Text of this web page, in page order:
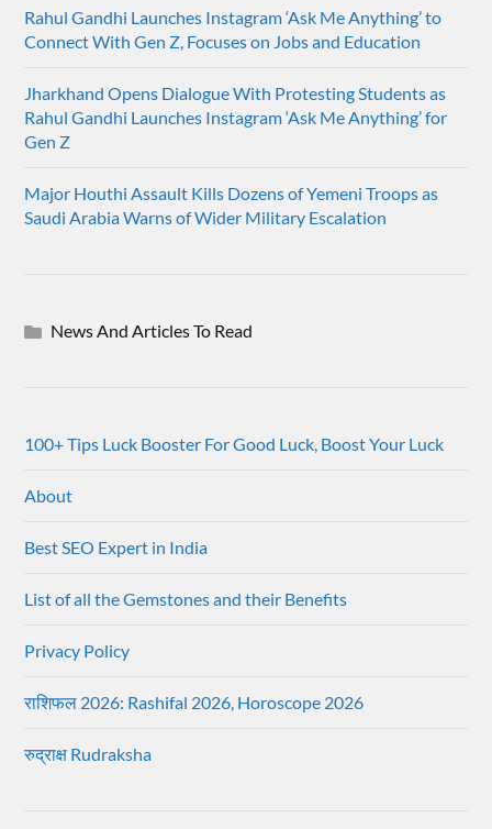
Rahul Gandhi Launches Instagram ‘Ask Me Anything’ to
Connect With Gen Z, Focuses on Jobs and Education
Jharkhand Opens Dialogue With Protesting Students as
Rahul Gandhi Launches Instagram ‘Ask Me Anything’ for
Gen Z
Major Houthi Assault Kills Dozens of Yemeni Troops as
Saudi Arabia Warns of Wider Military Escalation
News And Articles To Read
100+ Tips Luck Booster For Good Luck, Boost Your Luck
About
Best SEO Expert in India
List of all the Gemstones and their Benefits
Privacy Policy
राशिफल 2026: Rashifal 2026, Horoscope 2026
रुद्राक्ष Rudraksha